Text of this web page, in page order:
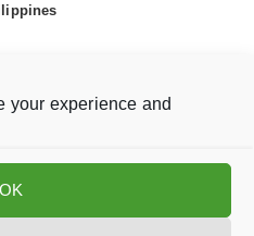
your experience and
OK